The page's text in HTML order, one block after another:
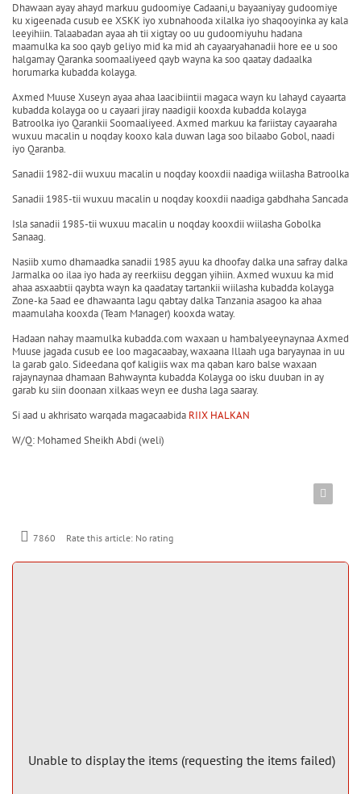
Dhawaan ayay ahayd markuu gudoomiye Cadaani,u bayaaniyay gudoomiye
ku xigeenada cusub ee XSKK iyo xubnahooda xilalka iyo shaqooyinka ay kala
leeyihiin. Talaabadan ayaa ah tii xigtay oo uu gudoomiyuhu hadana
maamulka ka soo qayb geliyo mid ka mid ah cayaaryahanadii hore ee u soo
halgamay Qaranka soomaaliyeed qayb wayna ka soo qaatay dadaalka
horumarka kubadda kolayga.
Axmed Muuse Xuseyn ayaa ahaa laacibiintii magaca wayn ku lahayd cayaarta
kubadda kolayga oo u cayaari jiray naadigii kooxda kubadda kolayga
Batroolka iyo Qarankii Soomaaliyeed. Axmed markuu ka fariistay cayaaraha
wuxuu macalin u noqday kooxo kala duwan laga soo bilaabo Gobol, naadi
iyo Qaranba.
Sanadii 1982-dii wuxuu macalin u noqday kooxdii naadiga wiilasha Batroolka
Sanadii 1985-tii wuxuu macalin u noqday kooxdii naadiga gabdhaha Sancada
Isla sanadii 1985-tii wuxuu macalin u noqday kooxdii wiilasha Gobolka
Sanaag.
Nasiib xumo dhamaadka sanadii 1985 ayuu ka dhoofay dalka una safray dalka
Jarmalka oo ilaa iyo hada ay reerkiisu deggan yihiin. Axmed wuxuu ka mid
ahaa asxaabtii qaybta wayn ka qaadatay tartankii wiilasha kubadda kolayga
Zone-ka 5aad ee dhawaanta lagu qabtay dalka Tanzania asagoo ka ahaa
maamulaha kooxda (Team Manager) kooxda watay.
Hadaan nahay maamulka kubadda.com waxaan u hambalyeeynaynaa Axmed
Muuse jagada cusub ee loo magacaabay, waxaana Illaah uga baryaynaa in uu
la garab galo. Sideedana qof kaligiis wax ma qaban karo balse waxaan
rajaynaynaa dhamaan Bahwaynta kubadda Kolayga oo isku duuban in ay
garab ku siin doonaan xilkaas weyn ee dusha laga saaray.
Si aad u akhrisato warqada magacaabida RIIX HALKAN
W/Q: Mohamed Sheikh Abdi (weli)
7860 Rate this article: No rating
Unable to display the items (requesting the items failed)